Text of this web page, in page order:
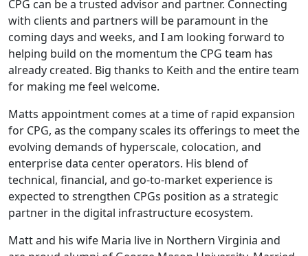
CPG can be a trusted advisor and partner. Connecting
with clients and partners will be paramount in the
coming days and weeks, and I am looking forward to
helping build on the momentum the CPG team has
already created. Big thanks to Keith and the entire team
for making me feel welcome.
Matts appointment comes at a time of rapid expansion
for CPG, as the company scales its offerings to meet the
evolving demands of hyperscale, colocation, and
enterprise data center operators. His blend of
technical, financial, and go-to-market experience is
expected to strengthen CPGs position as a strategic
partner in the digital infrastructure ecosystem.
Matt and his wife Maria live in Northern Virginia and